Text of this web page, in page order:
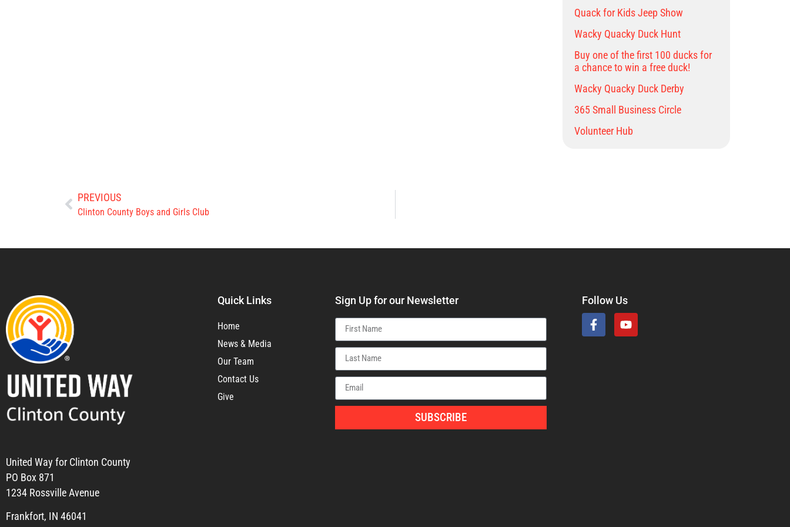
Quack for Kids Jeep Show
Wacky Quacky Duck Hunt
Buy one of the first 100 ducks for
a chance to win a free duck!
Wacky Quacky Duck Derby
365 Small Business Circle
Volunteer Hub
PREVIOUS
Clinton County Boys and Girls Club
United Way for Clinton County
PO Box 871
1234 Rossville Avenue
Frankfort, IN 46041
Quick Links
Home
News & Media
Our Team
Contact Us
Give
Sign Up for our Newsletter
SUBSCRIBE
Follow Us